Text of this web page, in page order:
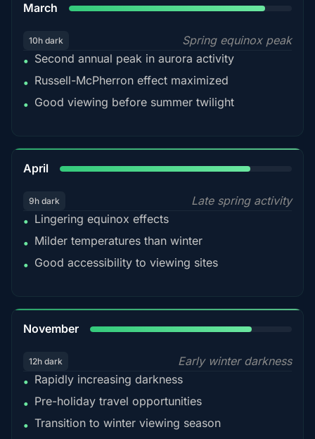
March
10h dark
Spring equinox peak
• Second annual peak in aurora activity
• Russell-McPherron effect maximized
• Good viewing before summer twilight
April
9h dark
Late spring activity
• Lingering equinox effects
• Milder temperatures than winter
• Good accessibility to viewing sites
November
12h dark
Early winter darkness
• Rapidly increasing darkness
• Pre-holiday travel opportunities
• Transition to winter viewing season